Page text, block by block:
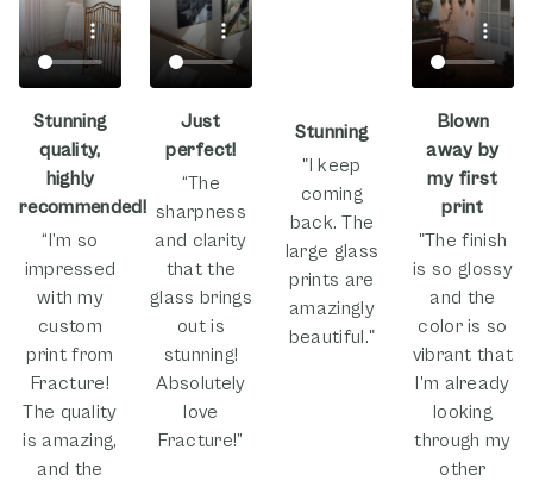
Stunning
quality,
highly
recommended!
“I’m so
impressed
with my
custom
print from
Fracture!
The quality
is amazing,
and the
Just
perfect!
“The
sharpness
and clarity
that the
glass brings
out is
stunning!
Absolutely
love
Fracture!”
Stunning
"I keep
coming
back. The
large glass
prints are
amazingly
beautiful."
Blown
away by
my first
print
"The finish
is so glossy
and the
color is so
vibrant that
I'm already
looking
through my
other